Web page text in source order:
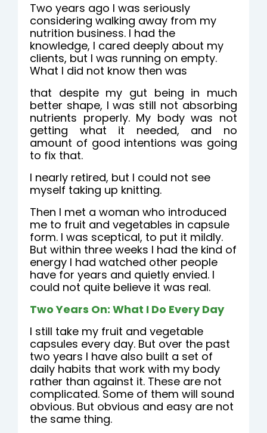
Two years ago I was seriously
considering walking away from my
nutrition business. I had the
knowledge, I cared deeply about my
clients, but I was running on empty.
What I did not know then was
that despite my gut being in much
better shape, I was still not absorbing
nutrients properly. My body was not
getting what it needed, and no
amount of good intentions was going
to fix that.
I nearly retired, but I could not see
myself taking up knitting.
Then I met a woman who introduced
me to fruit and vegetables in capsule
form. I was sceptical, to put it mildly.
But within three weeks I had the kind of
energy I had watched other people
have for years and quietly envied. I
could not quite believe it was real.
Two Years On: What I Do Every Day
I still take my fruit and vegetable
capsules every day. But over the past
two years I have also built a set of
daily habits that work with my body
rather than against it. These are not
complicated. Some of them will sound
obvious. But obvious and easy are not
the same thing.